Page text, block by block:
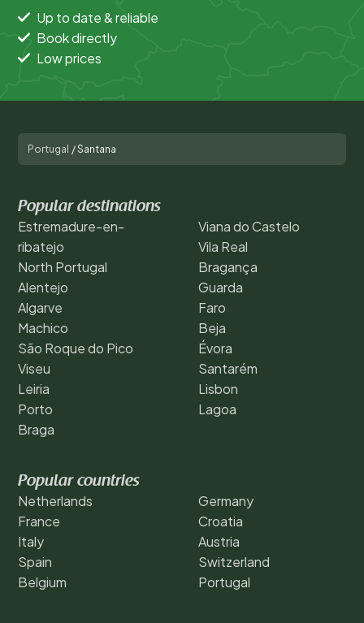
Up to date & reliable
Book directly
Low prices
Portugal /Santana
Popular destinations
Estremadure-en-
ribatejo
North Portugal
Alentejo
Algarve
Machico
São Roque do Pico
Viseu
Leiria
Porto
Braga
Viana do Castelo
Vila Real
Bragança
Guarda
Faro
Beja
Évora
Santarém
Lisbon
Lagoa
Popular countries
Netherlands
France
Italy
Spain
Belgium
Germany
Croatia
Austria
Switzerland
Portugal